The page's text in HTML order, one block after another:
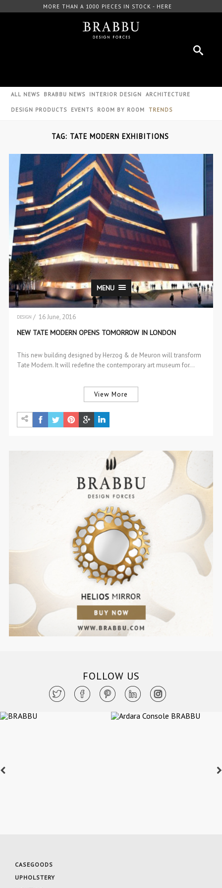
MORE THAN A 1000 PIECES IN STOCK - HERE
ALL NEWS BRABBU NEWS INTERIOR DESIGN ARCHITECTURE
DESIGN PRODUCTS EVENTS ROOM BY ROOM TRENDS
MENU
TAG: TATE MODERN EXHIBITIONS
DESIGN / 16 June, 2016
NEW TATE MODERN OPENS TOMORROW IN LONDON
This new building designed by Herzog & de Meuron will transform
Tate Modern. It will redefine the contemporary art museum for…
View More
FOLLOW US
CASEGOODS
UPHOLSTERY